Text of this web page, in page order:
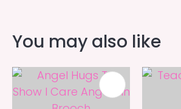
You may also like